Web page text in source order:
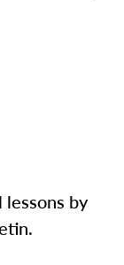
by